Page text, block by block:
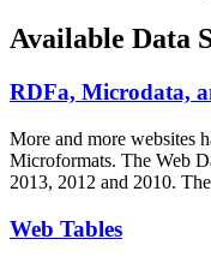
Available Data
RDFa, Microdata,
More and more websites
Microformats. The Web
2013, 2012 and 2010.
Web Tables